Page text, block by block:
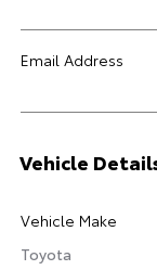
Email Address
Vehicle
Vehicle Make